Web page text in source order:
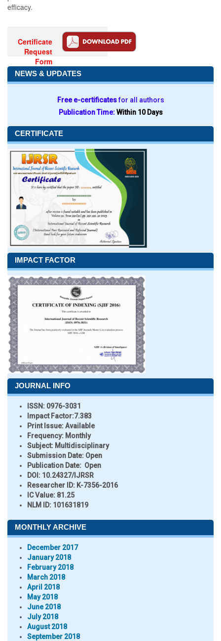
efficacy.
Certificate
Request
Form
NEWS & UPDATES
Free e-certificatesfor all authors
Publication Time:Within 10 Days
CERTIFICATE
IMPACT FACTOR
JOURNAL INFO
ISSN: 0976-3031
Impact Factor:7.383
Print Issue:Available
Frequency: Monthly
Subject: Multidisciplinary
Submission Date: Open
Publication Date: Open
DOI: 10.24327/IJRSR
Researcher ID: K-7356-2016
IC Value: 81.25
NLM ID: 101631819
MONTHLY ARCHIVE
December 2017
January 2018
February 2018
March 2018
April 2018
May 2018
June 2018
July 2018
August 2018
September 2018